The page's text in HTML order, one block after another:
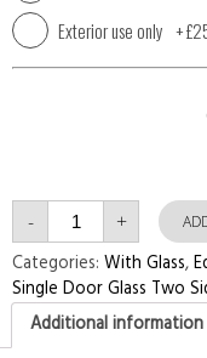
Exterior use only +
- Single
Door
with
Two
Side
Panels
and
Transom
+
Categories: With Glass,
Single Door Glass Two
Additional information